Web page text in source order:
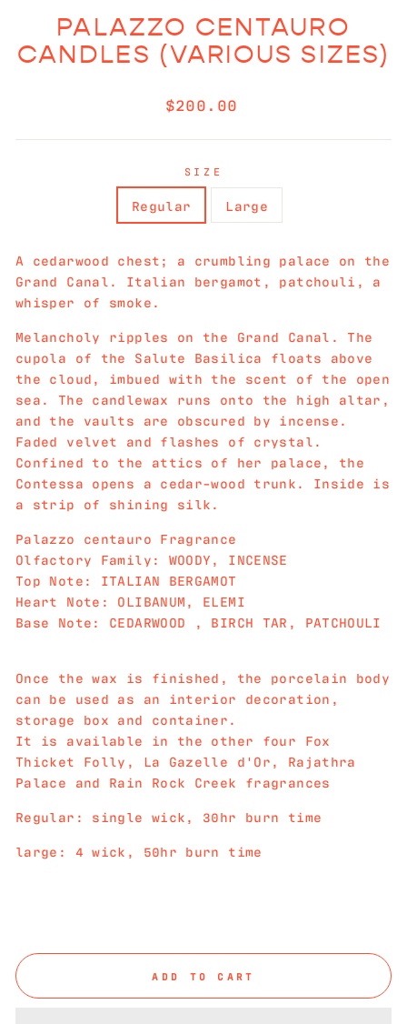
PALAZZO CENTAURO
CANDLES (VARIOUS SIZES)
Regular
$200.00
SIZE
Regular Large
A cedarwood chest; a crumbling palace on the
Grand Canal. Italian bergamot, patchouli, a
whisper of smoke.
Melancholy ripples on the Grand Canal. The
cupola of the Salute Basilica floats above
the cloud, imbued with the scent of the open
sea. The candlewax runs onto the high altar,
and the vaults are obscured by incense.
Faded velvet and flashes of crystal.
Confined to the attics of her palace, the
Contessa opens a cedar-wood trunk. Inside is
a strip of shining silk.
Palazzo centauro Fragrance
Olfactory Family: WOODY, INCENSE
Top Note: ITALIAN BERGAMOT
Heart Note: OLIBANUM, ELEMI
Base Note: CEDARWOOD , BIRCH TAR, PATCHOULI
Once the wax is finished, the porcelain body
can be used as an interior decoration,
storage box and container.
It is available in the other four Fox
Thicket Folly, La Gazelle d'Or, Rajathra
Palace and Rain Rock Creek fragrances
Regular: single wick, 30hr burn time
large: 4 wick, 50hr burn time
ADD TO CART